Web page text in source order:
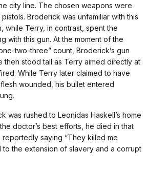
city line. The chosen weapons were
Broderick was unfamiliar with this
while Terry, in contrast, spent the
with this gun. At the moment of the
two-three” count, Broderick’s gun
then stood tall as Terry aimed directly at
While Terry later claimed to have
wounded, his bullet entered
was rushed to Leonidas Haskell’s home
doctor’s best efforts, he died in that
saying “They killed me
to the extension of slavery and a corrupt